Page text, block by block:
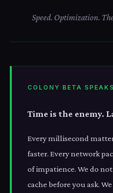
Speed. Optimization.
COLONY BETA SPEAKS
Time is the enemy.
Every millisecond
faster. Every network
of impatience. We do
cache before you ask.